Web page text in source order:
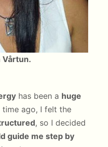
Vårtun.
has been a huge
time ago, I felt the
, so I decided
guide me step by